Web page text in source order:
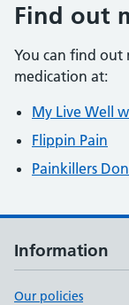
Find out
You can find out
medication at:
My Live Well
Flippin Pain
Painkillers
Information
Our policies